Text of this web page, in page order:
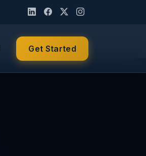
Get Started